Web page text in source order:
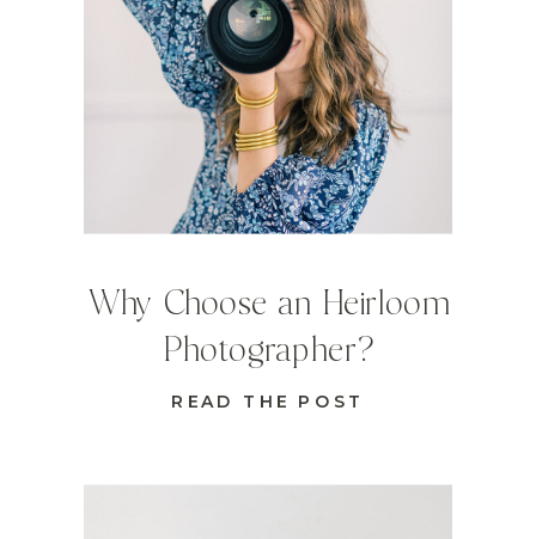
READ THE POST
Why Choose an Heirloom
Photographer?